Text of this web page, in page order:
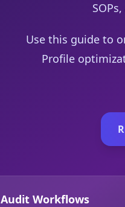
Use this guide to
Profile
Audit Workflows